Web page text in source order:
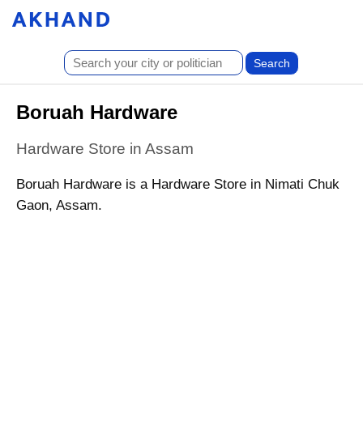
Boruah Hardware
Hardware Store in Assam
Boruah Hardware is a Hardware Store in Nimati Chuk
Gaon, Assam.